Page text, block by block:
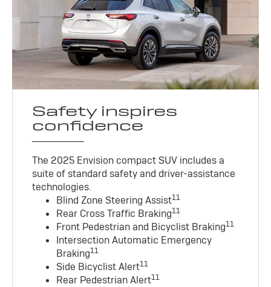
Safety inspires
confidence
The 2025 Envision compact SUV includes a
suite of standard safety and driver-assistance
technologies.
Blind Zone Steering Assist11
Rear Cross Traffic Braking11
Front Pedestrian and Bicyclist Braking11
Intersection Automatic Emergency
Braking11
Side Bicyclist Alert11
Rear Pedestrian Alert11